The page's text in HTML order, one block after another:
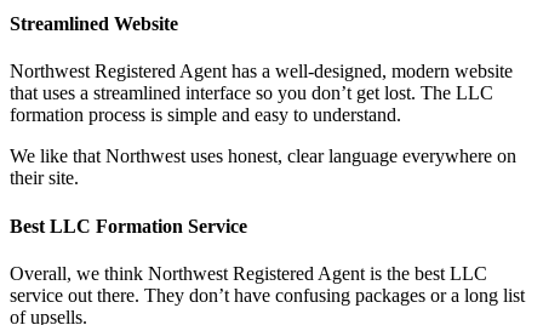
Streamlined Website
Northwest Registered Agent has a well-designed, modern website
that uses a streamlined interface so you don’t get lost. The LLC
formation process is simple and easy to understand.
We like that Northwest uses honest, clear language everywhere on
their site.
Best LLC Formation Service
Overall, we think Northwest Registered Agent is the best LLC
service out there. They don’t have confusing packages or a long list
of upsells.